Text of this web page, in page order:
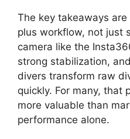
The key takeaways
plus workflow, not just
camera like the
strong stabilization,
divers transform raw
quickly. For many, that
more valuable than
performance alone.